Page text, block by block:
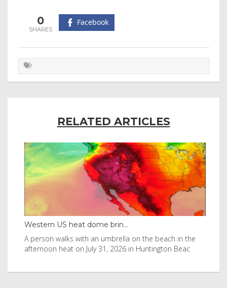
0 Facebook
RELATED ARTICLES
Western US heat dome brin...
A person walks with an umbrella on the beach in the
afternoon heat on July 31, 2026 in Huntington Beac